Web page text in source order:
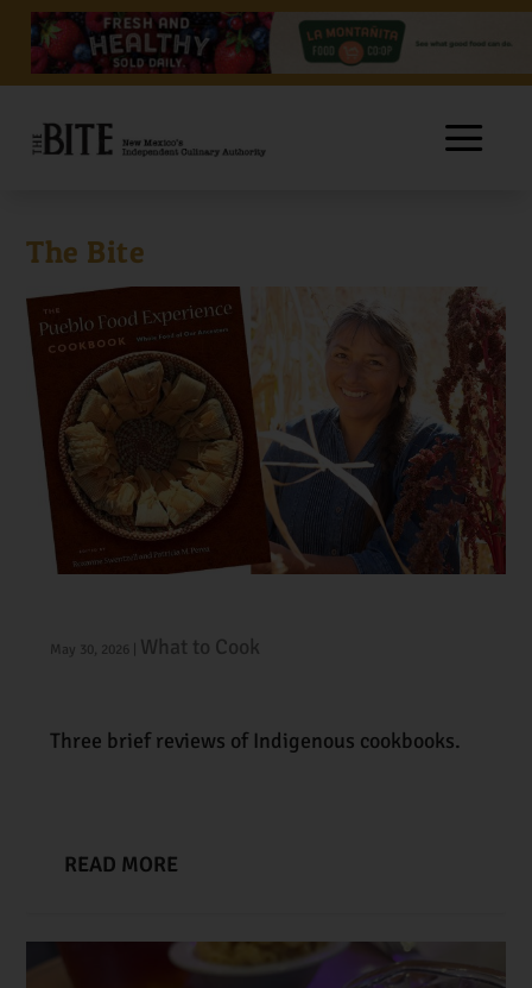
The Bite
May 30, 2026 What to Cook
Three brief reviews of Indigenous cookbooks.
READ MORE